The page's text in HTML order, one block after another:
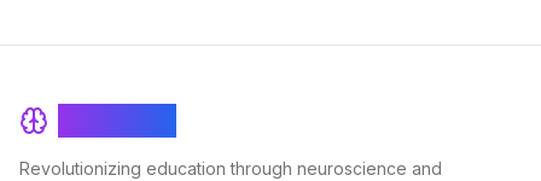
Revolutionizing education through neuroscience and